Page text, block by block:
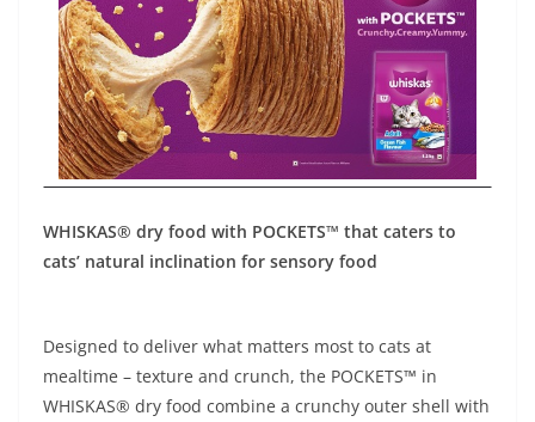
WHISKAS® dry food with POCKETS™ that caters to
cats’ natural inclination for sensory food
Designed to deliver what matters most to cats at
mealtime – texture and crunch, the POCKETS™ in
WHISKAS® dry food combine a crunchy outer shell with